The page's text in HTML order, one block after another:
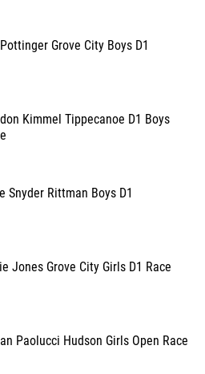
Grove City Boys D1
Kimmel Tippecanoe D1 Boys
Snyder Rittman Boys D1
Jones Grove City Girls D1 Race
Paolucci Hudson Girls Open Race